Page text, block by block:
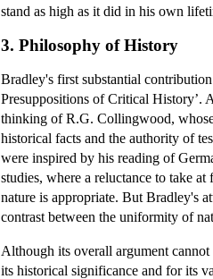
stand as high as it did in his own
3. Philosophy of History
Bradley's first substantial
Presuppositions of Critical History’.
thinking of R.G. Collingwood,
historical facts and the authority of
were inspired by his reading of
studies, where a reluctance to take
nature is appropriate. But Bradley's
contrast between the uniformity of
Although its overall argument
its historical significance and for its